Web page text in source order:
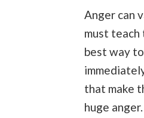
Anger can
must teach
best way
that make
huge